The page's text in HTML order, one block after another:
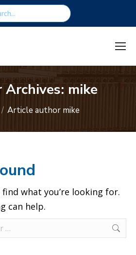
mike
here:
Article author mike
find what you’re looking for.
can help.